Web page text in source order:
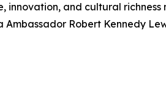
and cultural
Robert Kennedy